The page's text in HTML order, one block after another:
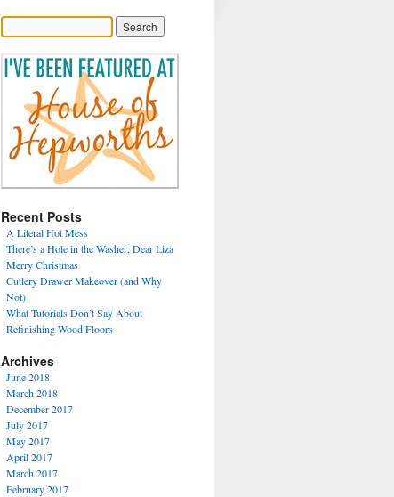
Recent Posts
A Literal Hot Mess
There’s a Hole in the Washer, Dear Liza
Merry Christmas
Cutlery Drawer Makeover (and Why
Not)
What Tutorials Don’t Say About
Refinishing Wood Floors
Archives
June 2018
March 2018
December 2017
July 2017
May 2017
April 2017
March 2017
February 2017